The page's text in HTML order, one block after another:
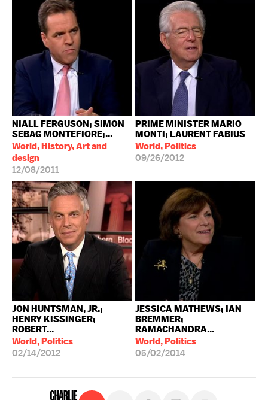
NIALL FERGUSON; SIMON
SEBAG MONTEFIORE;...
World, History, Art and
design
12/08/2011
PRIME MINISTER MARIO
MONTI; LAURENT FABIUS
World, Politics
09/26/2012
JON HUNTSMAN, JR.;
HENRY KISSINGER;
ROBERT...
World, Politics
02/14/2012
JESSICA MATHEWS; IAN
BREMMER;
RAMACHANDRA...
World, Politics
05/02/2014